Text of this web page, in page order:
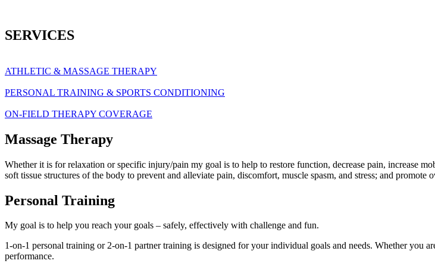
SERVICES
ATHLETIC & MASSAGE THERAPY
PERSONAL TRAINING & SPORTS CONDITIONING
ON-FIELD THERAPY COVERAGE
Massage Therapy
Whether it is for relaxation or specific injury/pain my goal is to help to restore function, decrease pain, increase
soft tissue structures of the body to prevent and alleviate pain, discomfort, muscle spasm, and stress; and promote
Personal Training
My goal is to help you reach your goals – safely, effectively with challenge and fun.
1-on-1 personal training or 2-on-1 partner training is designed for your individual goals and needs. Whether you
performance.